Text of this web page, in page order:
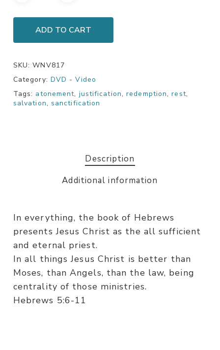
ADD TO CART
SKU:WNV817
Category: DVD - Video
Tags: atonement, justification,redemption,rest,
salvation, sanctification
Description
Additional information
In everything, the book of Hebrews
presents Jesus Christ as the all sufficient
and eternal priest.
In all things Jesus Christ is better than
Moses, than Angels, than the law, being
centrality of those ministries.
Hebrews 5:6-11